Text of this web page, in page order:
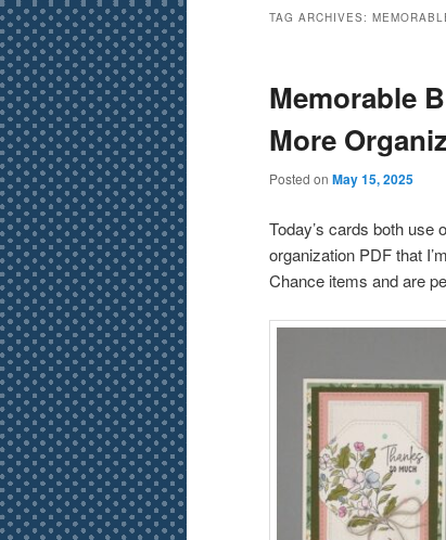
TAG ARCHIVES:
Memorable
More
Posted on May 15, 2025
Today’s cards both use
organization PDF that
Chance items and are